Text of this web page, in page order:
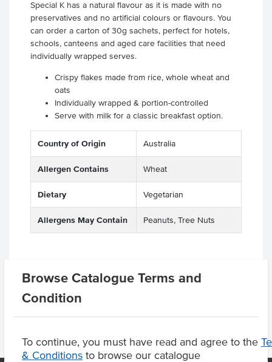
Browse Catalogue Terms and
Condition
To continue, you must have read and agree to the
& Conditions to browse our catalogue
Special K has a natural flavour as it is made with no
preservatives and no artificial colours or flavours. You
can order a carton of 30g sachets, perfect for hotels,
schools, canteens and aged care facilities that need
individually wrapped serves.
Crispy flakes made from rice, whole wheat and
oats
Individually wrapped & portion-controlled
Serve with milk for a classic breakfast option.
Country of Origin Australia
Allergen Contains Wheat
Dietary Vegetarian
Allergens May Contain Peanuts, Tree Nuts
Product Downloads